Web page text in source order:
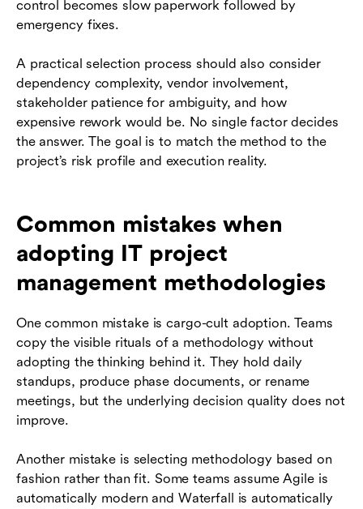
control becomes slow paperwork followed by
emergency fixes.
A practical selection process should also consider
dependency complexity, vendor involvement,
stakeholder patience for ambiguity, and how
expensive rework would be. No single factor decides
the answer. The goal is to match the method to the
project’s risk profile and execution reality.
Common mistakes when
adopting IT project
management methodologies
One common mistake is cargo-cult adoption. Teams
copy the visible rituals of a methodology without
adopting the thinking behind it. They hold daily
standups, produce phase documents, or rename
meetings, but the underlying decision quality does not
improve.
Another mistake is selecting methodology based on
fashion rather than fit. Some teams assume Agile is
automatically modern and Waterfall is automatically